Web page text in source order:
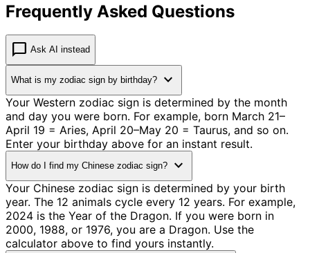
Frequently Asked Questions
chat_bubble Ask AI instead
What is my zodiac sign by birthday? expand_more
Your Western zodiac sign is determined by the month
and day you were born. For example, born March 21–
April 19 = Aries, April 20–May 20 = Taurus, and so on.
Enter your birthday above for an instant result.
How do I find my Chinese zodiac sign? expand_more
Your Chinese zodiac sign is determined by your birth
year. The 12 animals cycle every 12 years. For example,
2024 is the Year of the Dragon. If you were born in
2000, 1988, or 1976, you are a Dragon. Use the
calculator above to find yours instantly.